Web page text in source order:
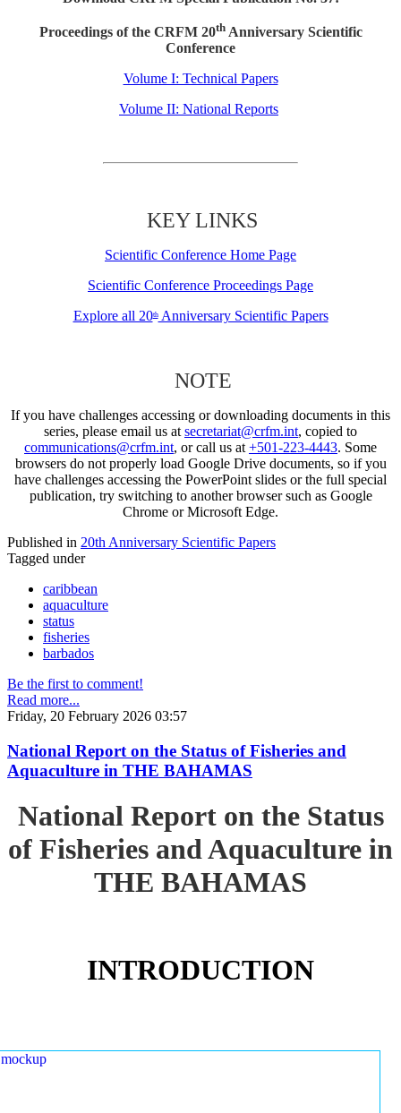
Proceedings of the CRFM 20thAnniversary Scientific
Conference
Volume I: Technical Papers
Volume II: National Reports
KEY LINKS
Scientific Conference Home Page
Scientific Conference Proceedings Page
Explore all 20thAnniversary Scientific Papers
NOTE
If you have challenges accessing or downloading documents in this
series, please email us at secretariat@crfm.int, copied to
communications@crfm.int, or call us at +501-223-4443. Some
browsers do not properly load Google Drive documents, so if you
have challenges accessing the PowerPoint slides or the full special
publication, try switching to another browser such as Google
Chrome or Microsoft Edge.
Published in 20th Anniversary Scientific Papers
Tagged under
caribbean
aquaculture
status
fisheries
barbados
Be the first to comment!
Read more...
Friday, 20 February 2026 03:57
National Report on the Status of Fisheries and
Aquaculture in THE BAHAMAS
National Report on the Status
of Fisheries and Aquaculture in
THE BAHAMAS
INTRODUCTION